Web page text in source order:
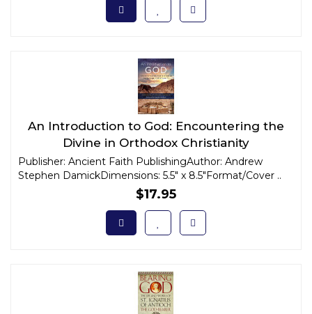
An Introduction to God: Encountering the
Divine in Orthodox Christianity
Publisher: Ancient Faith PublishingAuthor: Andrew
Stephen DamickDimensions: 5.5" x 8.5"Format/Cover ..
$17.95